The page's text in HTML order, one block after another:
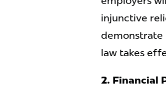
injunctive
demonstrate
law takes
2. Financial